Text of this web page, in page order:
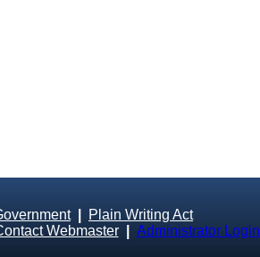
|
Plain Writing Act
Webmaster
Administrator Login